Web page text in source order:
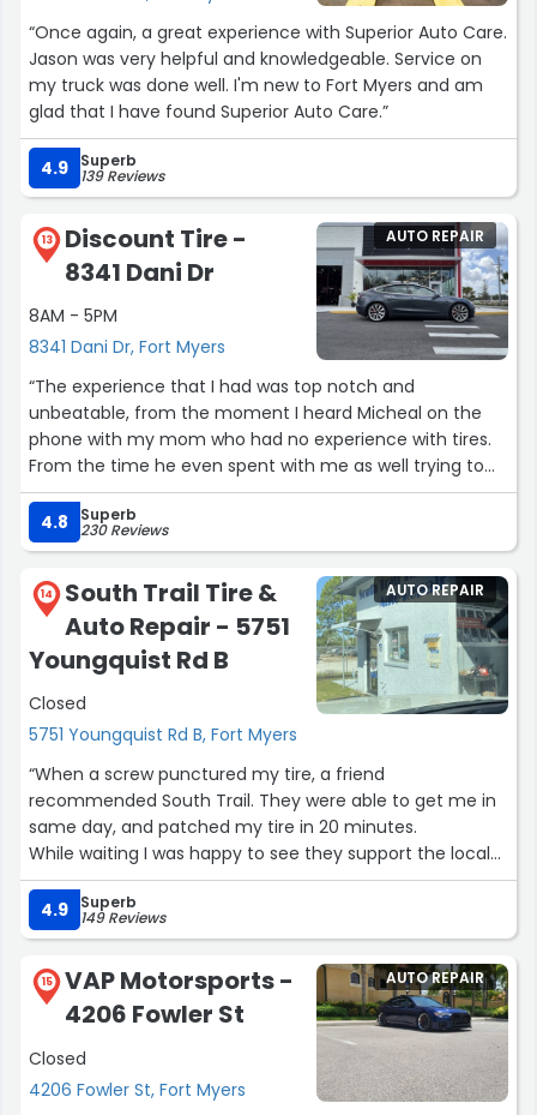
“Once again, a great experience with Superior Auto Care.
Jason was very helpful and knowledgeable. Service on
my truck was done well. I'm new to Fort Myers and am
glad that I have found Superior Auto Care.”
4.9 Superb
139 Reviews
13
Discount Tire -
8341 Dani Dr
8AM - 5PM
8341 Dani Dr, Fort Myers
AUTO REPAIR
“The experience that I had was top notch and
unbeatable, from the moment I heard Micheal on the
phone with my mom who had no experience with tires.
From the time he even spent with me as well trying to
find her the perfect tire he was the absolute best at
customer service and experience. As soon as I got to the
shop with her vehicle they took care of it as one of their
own and got the job done in under an hour. Tires look
amazing. Even when it came to my personal 40” tires to
get mounted they did a surprisingly amazing job. Could
not thank Micheal enough for everything, Isaac also was
great and was a great employee. Couldn’t thank both of
you enough. Happy Birthday Micheal!”
4.8 Superb
230 Reviews
14
South Trail Tire &
Auto Repair - 5751
Youngquist Rd B
Closed
5751 Youngquist Rd B, Fort Myers
AUTO REPAIR
“When a screw punctured my tire, a friend
recommended South Trail. They were able to get me in
same day, and patched my tire in 20 minutes.
While waiting I was happy to see they support the local
Children’s Hospital charity that is important to me.”
4.9
Superb
149 Reviews
15
VAP Motorsports -
4206 Fowler St
Closed
4206 Fowler St, Fort Myers
AUTO REPAIR